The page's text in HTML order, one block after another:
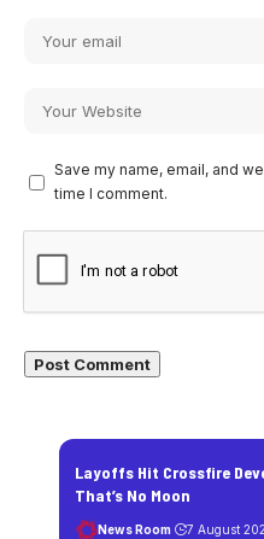
Save my name, email, and
time I comment.
Layoffs Hit Crossfire
That’s No Moon
News Room 7 August